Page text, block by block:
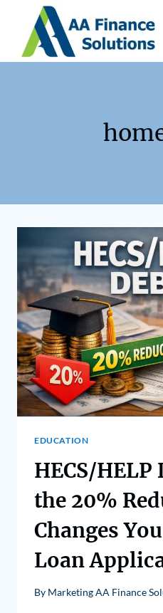
EDUCATION
HECS/HELP
the 20%
Changes
Loan
By Marketing AA Finance